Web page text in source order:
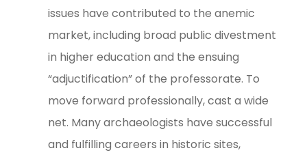
issues have contributed to the anemic
market, including broad public divestment
in higher education and the ensuing
“adjuctification” of the professorate. To
move forward professionally, cast a wide
net. Many archaeologists have successful
and fulfilling careers in historic sites,